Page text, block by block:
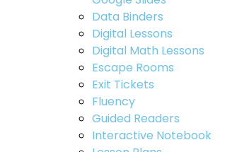
Data Binders
Digital Lessons
Digital Math Lessons
Escape Rooms
Exit Tickets
Fluency
Guided Readers
Interactive Notebook